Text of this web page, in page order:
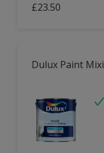
£23.50
Dulux Paint